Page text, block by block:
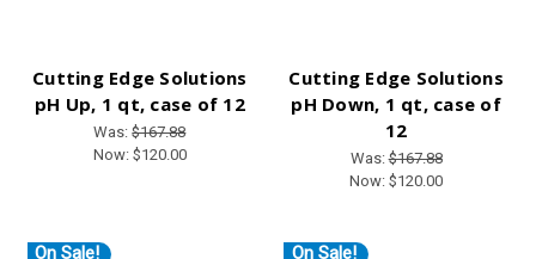
Cutting Edge Solutions
pH Up, 1 qt, case of 12
Was:$167.88
Now: $120.00
Cutting Edge Solutions
pH Down, 1 qt, case of
12
Was:$167.88
Now:$120.00
On Sale! On Sale!